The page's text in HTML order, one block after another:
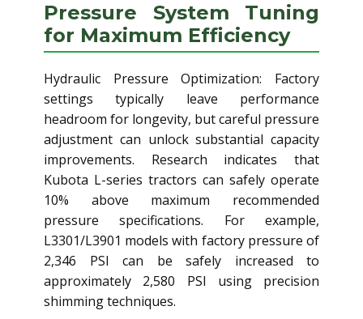
Pressure System Tuning
for Maximum Efficiency
Hydraulic Pressure Optimization: Factory
settings typically leave performance
headroom for longevity, but careful pressure
adjustment can unlock substantial capacity
improvements. Research indicates that
Kubota L-series tractors can safely operate
10% above maximum recommended
pressure specifications. For example,
L3301/L3901 models with factory pressure of
2,346 PSI can be safely increased to
approximately 2,580 PSI using precision
shimming techniques.